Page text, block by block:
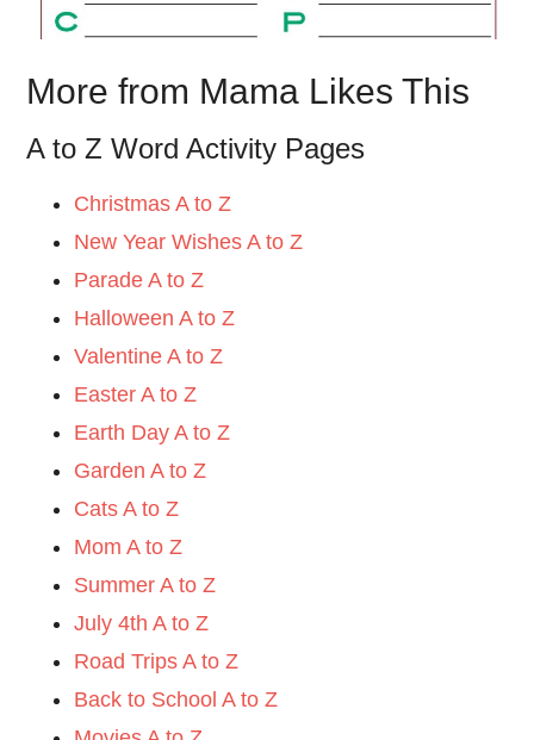
More from Mama Likes This
A to Z Word Activity Pages
Christmas A to Z
New Year Wishes A to Z
Parade A to Z
Halloween A to Z
Valentine A to Z
Easter A to Z
Earth Day A to Z
Garden A to Z
Cats A to Z
Mom A to Z
Summer A to Z
July 4th A to Z
Road Trips A to Z
Back to School A to Z